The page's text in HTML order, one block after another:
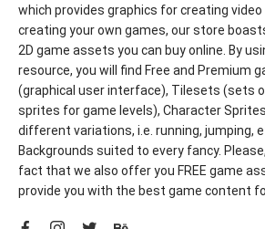
which provides graphics for creating video
creating your own games, our store
2D game assets you can buy online. By
resource, you will find Free and Premium
(graphical user interface), Tilesets (sets
sprites for game levels), Character
different variations, i.e. running, jumping,
Backgrounds suited to every fancy.
fact that we also offer you FREE game
provide you with the best game content